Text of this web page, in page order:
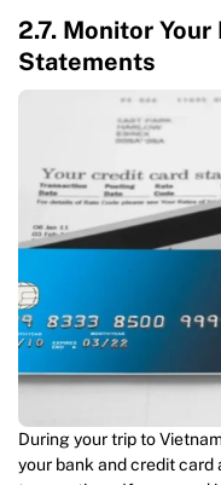
2.7. Monitor
Statements
During your trip to
your bank and credit